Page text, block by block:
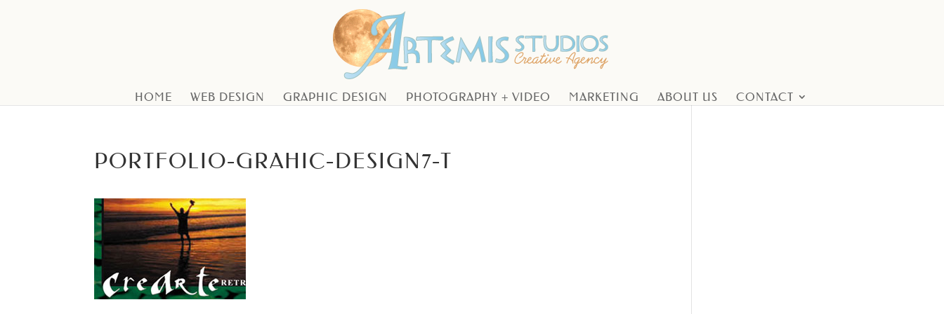
HOME WEB DESIGN GRAPHIC DESIGN PHOTOGRAPHY + VIDEO MARKETING ABOUT US CONTACT
PORTFOLIO-GRAHIC-DESIGN7-T